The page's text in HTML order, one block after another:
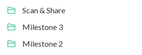
Scan & Share
Milestone 3
Milestone 2